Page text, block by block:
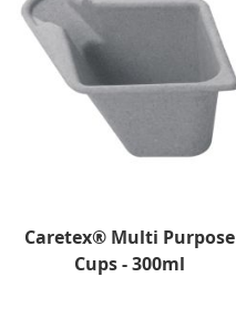
Caretex® Multi Purpose
Cups - 300ml